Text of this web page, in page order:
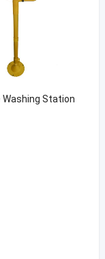
Washing Station